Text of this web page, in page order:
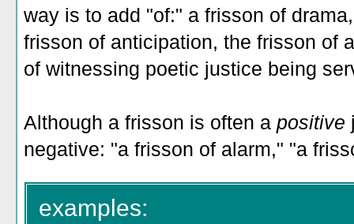
way is to add "of:" a frisson of
frisson of anticipation, the frisson of
of witnessing poetic justice being
Although a frisson is often a positive
negative: "a frisson of alarm," "a
examples: